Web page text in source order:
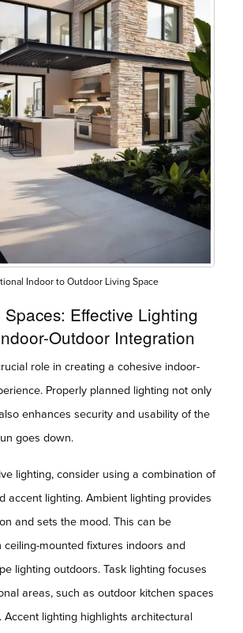
Indoor to Outdoor Living Space
Effective Lighting
Outdoor Integration
role in creating a cohesive indoor-
Properly planned lighting not only
enhances security and usability of the
goes down.
lighting, consider using a combination of
accent lighting. Ambient lighting provides
and sets the mood. This can be
ceiling-mounted fixtures indoors and
lighting outdoors. Task lighting focuses
areas, such as outdoor kitchen spaces
Accent lighting highlights architectural